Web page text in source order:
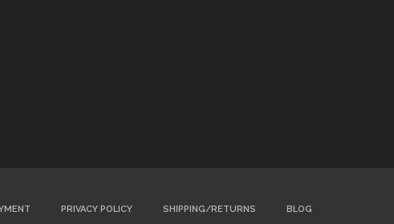
PRIVACY POLICY SHIPPING/RETURNS
BLOG